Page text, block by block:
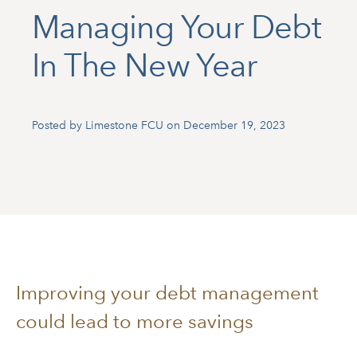
Managing Your Debt
In The New Year
Posted by Limestone FCU on December 19, 2023
Improving your debt management
could lead to more savings